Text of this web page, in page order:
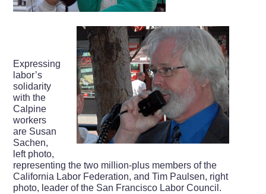
Expressing
labor’s
solidarity
with the
Calpine
workers
are Susan
Sachen,
left photo,
representing the two million-plus members of the
California Labor Federation, and Tim Paulsen, right
photo, leader of the San Francisco Labor Council.